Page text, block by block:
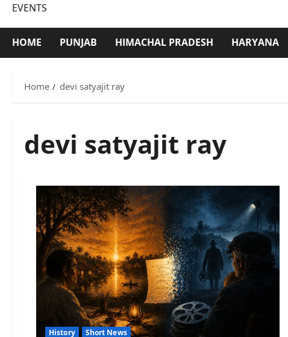
EVENTS
HOME PUNJAB HIMACHAL PRADESH HARYANA
Home devi satyajit ray
devi satyajit ray
History Short News